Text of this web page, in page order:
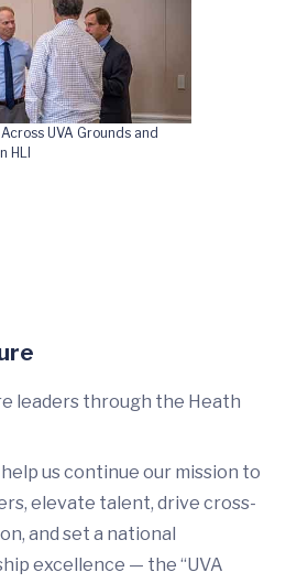
UVA Grounds and
leaders through the Heath
us continue our mission to
elevate talent, drive cross-
and set a national
excellence — the “UVA